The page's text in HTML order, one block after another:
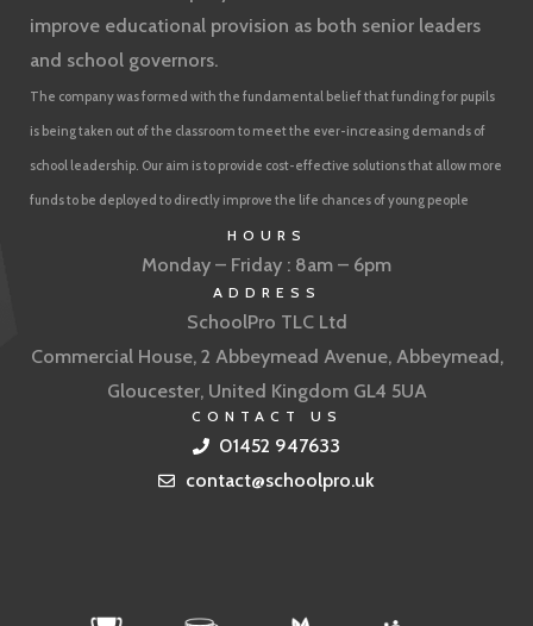
improve educational provision as both senior leaders
and school governors.
The company was formed with the fundamental belief that funding for pupils
is being taken out of the classroom to meet the ever-increasing demands of
school leadership. Our aim is to provide cost-effective solutions that allow more
funds to be deployed to directly improve the life chances of young people
HOURS
Monday – Friday : 8am – 6pm
ADDRESS
SchoolPro TLC Ltd
Commercial House, 2 Abbeymead Avenue, Abbeymead,
Gloucester, United Kingdom GL4 5UA
CONTACT US
01452 947633
contact@schoolpro.uk